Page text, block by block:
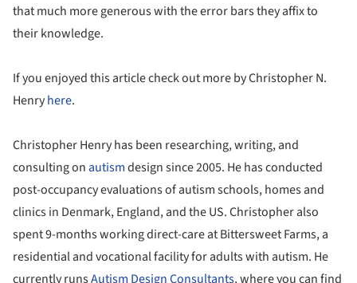
that much more generous with the error bars they affix to
their knowledge.
If you enjoyed this article check out more by Christopher N.
Henryhere.
Christopher Henry has been researching, writing, and
consulting on autismdesign since 2005. He has conducted
post-occupancy evaluations of autism schools, homes and
clinics in Denmark, England, and the US. Christopher also
spent 9-months working direct-care at Bittersweet Farms, a
residential and vocational facility for adults with autism. He
currently runsAutism Design Consultants, where you can find